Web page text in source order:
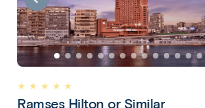
★ ★ ★ ★ ★
Ramses Hilton or Similar
Egypt
- Cairo &